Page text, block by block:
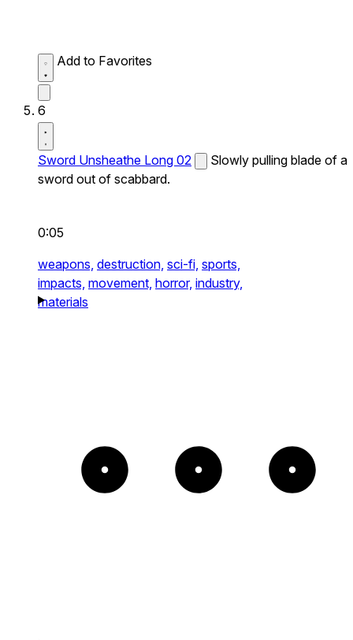
Add to Favorites
6
Sword Unsheathe Long 02
Slowly pulling blade of a
sword out of scabbard.
0:05
weapons, destruction, sci-fi, sports,
impacts, movement, horror, industry,
materials